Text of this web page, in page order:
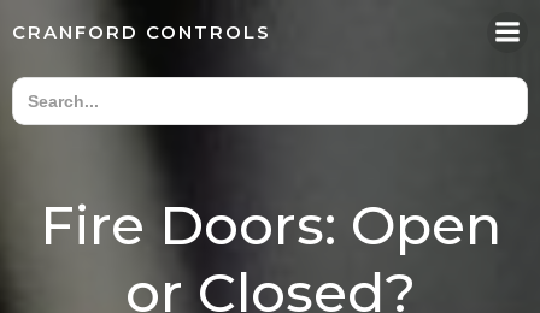
content
CRANFORD CONTROLS
Fire Doors: Open
or Closed?